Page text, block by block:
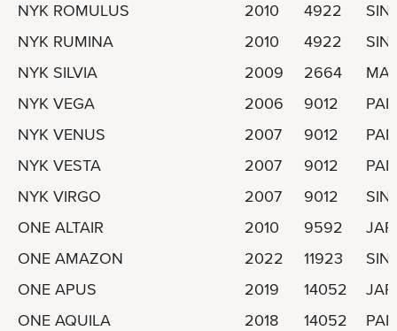
NYK ROMULUS
2010 4922
NYK RUMINA
2010 4922
NYK SILVIA
2009 2664
NYK VEGA
2006 9012
NYK VENUS
2007 9012
NYK VESTA
2007 9012
NYK VIRGO
2007 9012
ONE ALTAIR
2010 9592
ONE AMAZON
2022 11923
ONE APUS
2019 14052
ONE AQUILA
2018 14052